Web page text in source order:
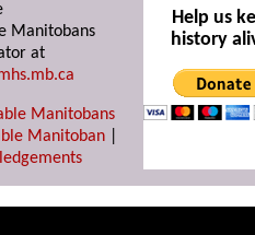
Manitobans
at
Manitobans
Manitoban
Help us
history